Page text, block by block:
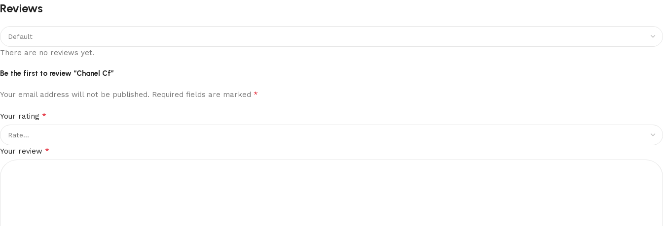
Reviews
There are no reviews yet.
Be the first to review “Chanel Cf”
Your email address will not be published. Required fields are marked *
Your rating *
Your review *